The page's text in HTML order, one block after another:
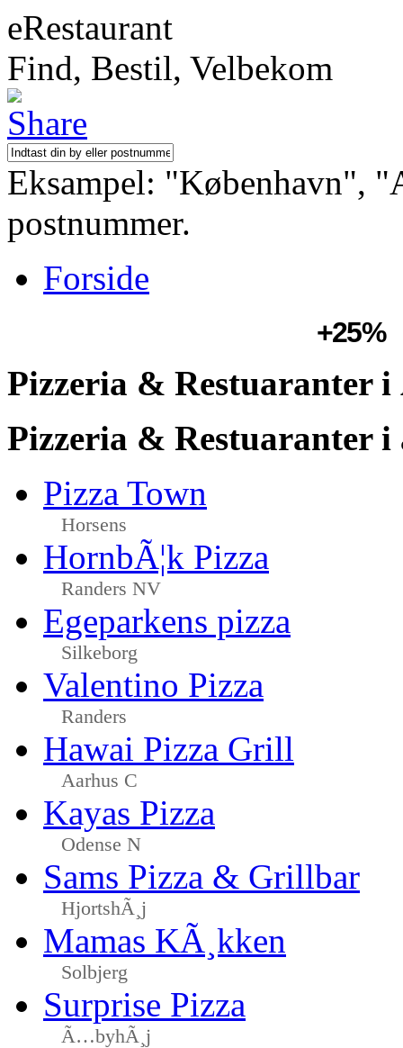
eRestaurant
Find, Bestil, Velbekom
Eksampel: "København",
postnummer.
Forside
+25%
Pizzeria & Restuaranter
Pizzeria & Restuaranter i
Pizza Town
Horsens
HornbÃ¦k Pizza
Randers NV
Egeparkens pizza
Silkeborg
Valentino Pizza
Randers
Hawai Pizza Grill
Aarhus C
Kayas Pizza
Odense N
Sams Pizza & Grillbar
HjortshÃ¸j
Mamas KÃ¸kken
Solbjerg
Surprise Pizza
Ã…byhÃ¸j